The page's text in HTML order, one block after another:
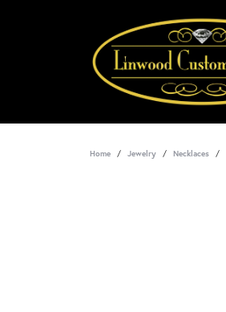
Home Jewelry Necklaces